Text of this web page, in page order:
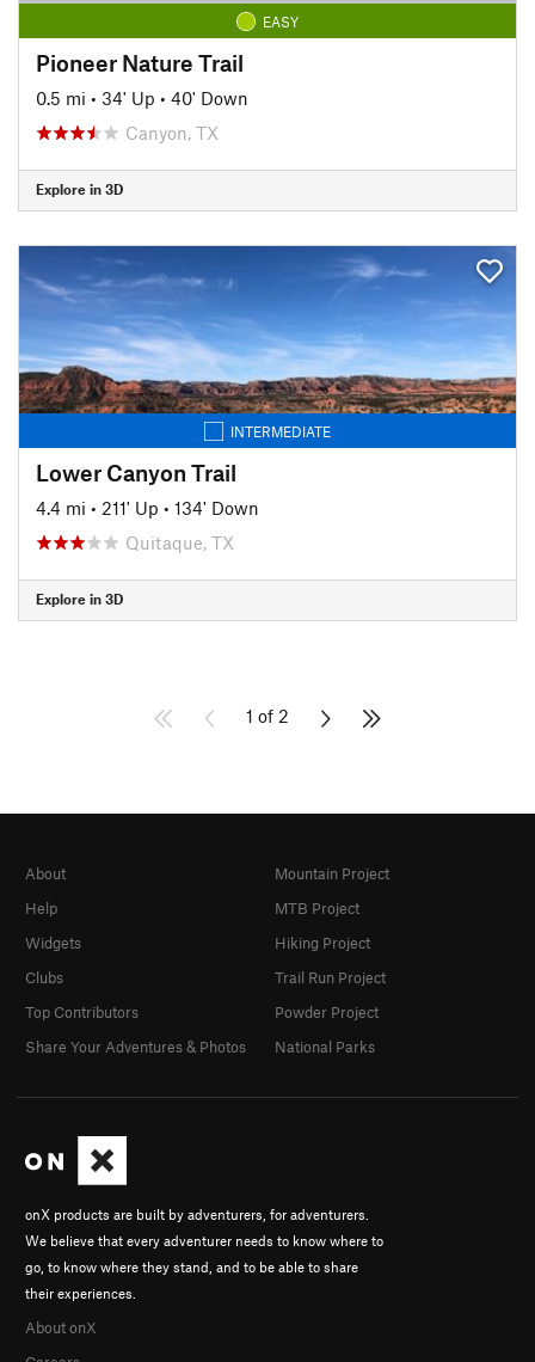
EASY
Pioneer Nature Trail
0.5 mi • 34' Up • 40' Down
Canyon, TX
Explore in 3D
INTERMEDIATE
Lower Canyon Trail
4.4 mi • 211' Up • 134' Down
Quitaque, TX
Explore in 3D
1 of 2
onX products are built by adventurers, for adventurers.
We believe that every adventurer needs to know where to
go, to know where they stand, and to be able to share
their experiences.
About onX
About
Help
Widgets
Clubs
Top Contributors
Share Your Adventures & Photos
Mountain Project
MTB Project
Hiking Project
Trail Run Project
Powder Project
National Parks